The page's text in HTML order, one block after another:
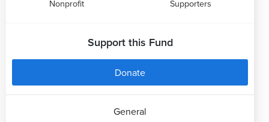
Nonprofit Supporters
Support this Fund
Donate
General